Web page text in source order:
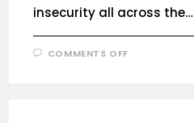
insecurity all across the…
COMMENTS OFF